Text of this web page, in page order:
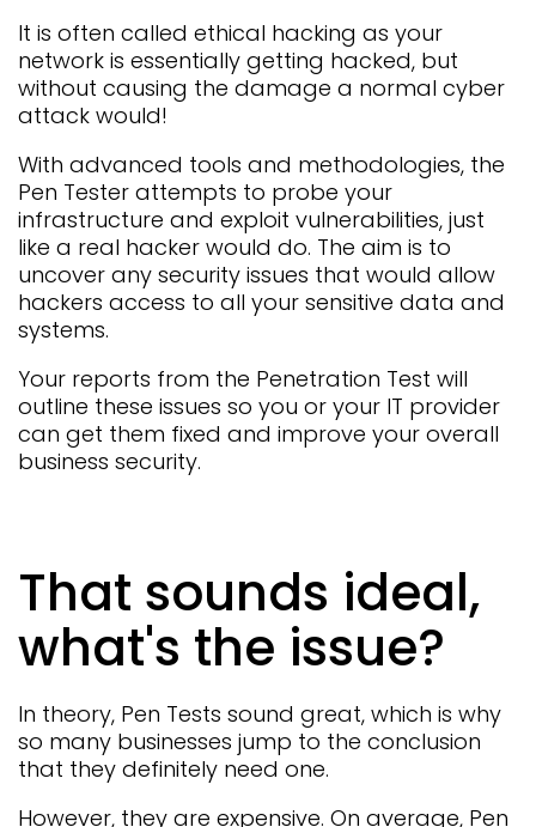
It is often called ethical hacking as your
network is essentially getting hacked, but
without causing the damage a normal cyber
attack would!
With advanced tools and methodologies, the
Pen Tester attempts to probe your
infrastructure and exploit vulnerabilities, just
like a real hacker would do. The aim is to
uncover any security issues that would allow
hackers access to all your sensitive data and
systems.
Your reports from the Penetration Test will
outline these issues so you or your IT provider
can get them fixed and improve your overall
business security.
That sounds ideal,
what's the issue?
In theory, Pen Tests sound great, which is why
so many businesses jump to the conclusion
that they definitely need one.
However, they are expensive. On average, Pen